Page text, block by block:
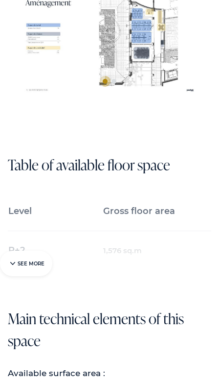
Table of available floor space
Level Gross floor area
R+2 1,576 sq.m
SEE MORE
Main technical elements of this
space
Available surface area :